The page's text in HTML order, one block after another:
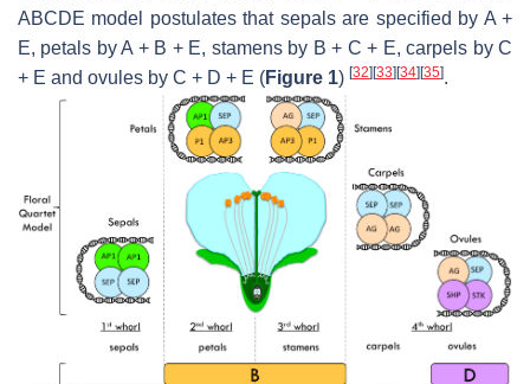
ABCDE model postulates that sepals are specified by A +
E, petals by A + B + E, stamens by B + C + E, carpels by C
+ E and ovules by C + D + E (Figure 1) [32] [33] [34] [35].